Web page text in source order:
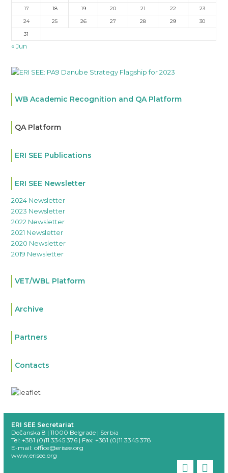
17
18 19 20 21 22
23
24
25 26 27 28 29
30
31
« Jun
WB Academic Recognition and QA Platform
QA Platform
ERI SEE Publications
ERI SEE Newsletter
2024 Newsletter
2023 Newsletter
2022 Newsletter
2021 Newsletter
2020 Newsletter
2019 Newsletter
VET/WBL Platform
Archive
Partners
Contacts
ERI SEE Secretariat
Dečanska 8 | 11000 Belgrade | Serbia
Tel: +381 (0)11 3345 376 | Fax: +381 (0)11 3345 378
E-mail:office@erisee.org
www.erisee.org